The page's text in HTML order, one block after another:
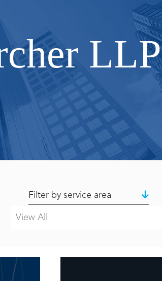
LLP
Filter by service area